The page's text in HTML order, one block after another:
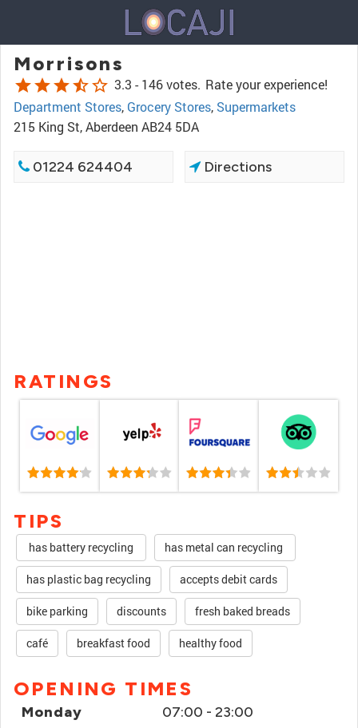
Morrisons
starstarstarstar_halfstar_border 3.3 - 146 votes. Rate your experience!
Department Stores, Grocery Stores, Supermarkets
215 King St, Aberdeen AB24 5DA
01224 624404 Directions
RATINGS
TIPS
has battery recycling has metal can recycling
has plastic bag recycling accepts debit cards
bike parking discounts fresh baked breads
café breakfast food healthy food
OPENING TIMES
Monday
07:00 - 23:00